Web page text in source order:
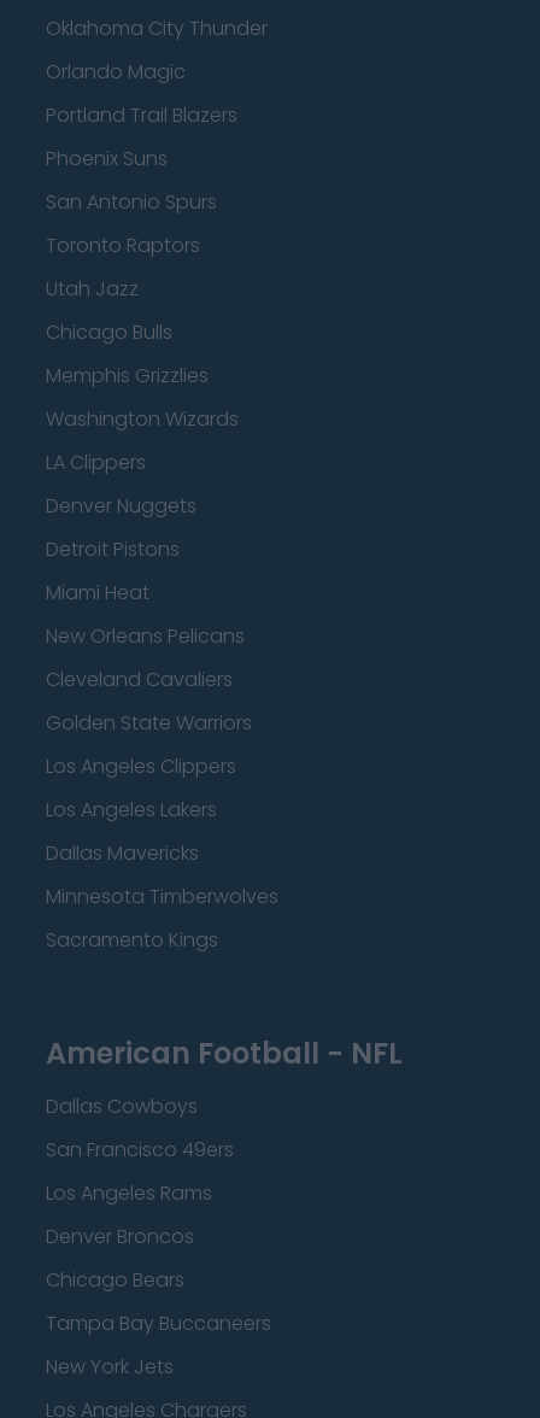
Oklahoma City Thunder
Orlando Magic
Portland Trail Blazers
Phoenix Suns
San Antonio Spurs
Toronto Raptors
Utah Jazz
Chicago Bulls
Memphis Grizzlies
Washington Wizards
LA Clippers
Denver Nuggets
Detroit Pistons
Miami Heat
New Orleans Pelicans
Cleveland Cavaliers
Golden State Warriors
Los Angeles Clippers
Los Angeles Lakers
Dallas Mavericks
Minnesota Timberwolves
Sacramento Kings
American Football - NFL
Dallas Cowboys
San Francisco 49ers
Los Angeles Rams
Denver Broncos
Chicago Bears
Tampa Bay Buccaneers
New York Jets
Los Angeles Chargers